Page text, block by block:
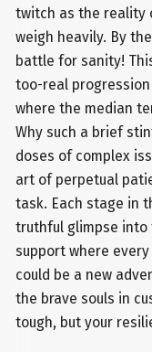
twitch as the reality
weigh heavily. By
battle for sanity!
too-real
where the median
Why such a brief
doses of complex
art of perpetual
task. Each stage in
truthful glimpse into
support where
could be a new
the brave souls in
tough, but your